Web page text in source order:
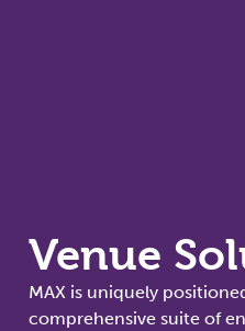
Venue
MAX is uniquely
comprehensive suite of